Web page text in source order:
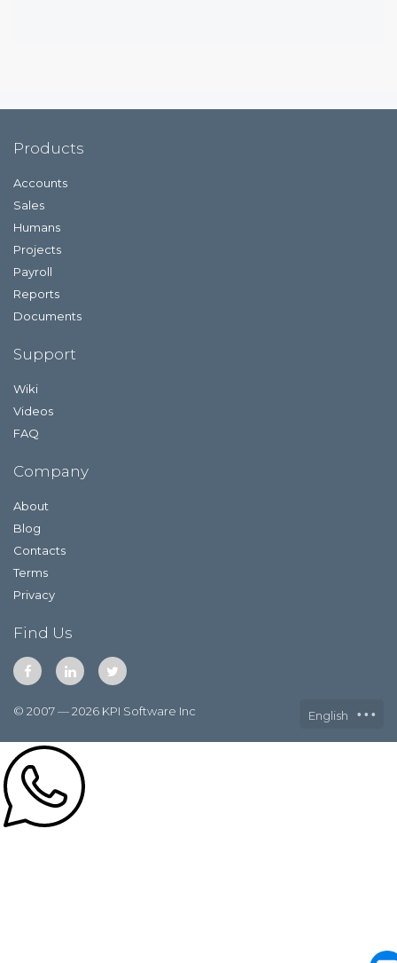
Products
Accounts
Sales
Humans
Projects
Payroll
Reports
Documents
Support
Wiki
Videos
FAQ
Company
About
Blog
Contacts
Terms
Privacy
Find Us
© 2007 — 2026 KPI Software Inc English